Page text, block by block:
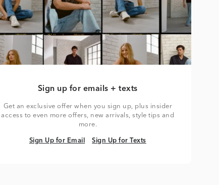
Sign up for emails + texts
Get an exclusive offer when you sign up, plus insider
access to even more offers, new arrivals, style tips and
more.
Sign Up for Email
Sign Up for Email Sign Up for Texts
Sign Up for Texts